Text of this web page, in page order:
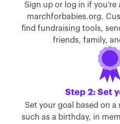
Sign up or log in if
marchforbabies.org.
find fundraising tools,
friends, family,
Step 2: Set
Set your goal based on
such as a birthday, in